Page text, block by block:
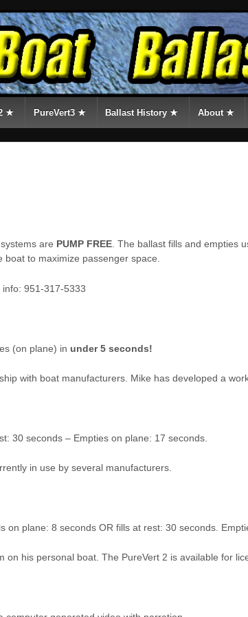
★ PureVert3 ★ Ballast History ★ About ★
are PUMP FREE. The ballast fills and empties
boat to maximize passenger space.
951-317-5333
(on plane) in under 5 seconds!
with boat manufacturers. Mike has developed a
30 seconds – Empties on plane: 17 seconds.
in use by several manufacturers.
on plane: 8 seconds OR fills at rest: 30 seconds.
on his personal boat. The PureVert 2 is available for